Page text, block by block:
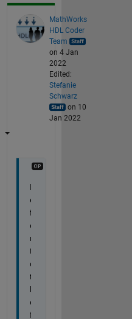
MathWorks
HDL Coder
Team
on 4 Jan
2022
Edited:
Stefanie
Schwarz
on 10
Jan 2022
R
e
f
e
r
t
o
t
h
e
f